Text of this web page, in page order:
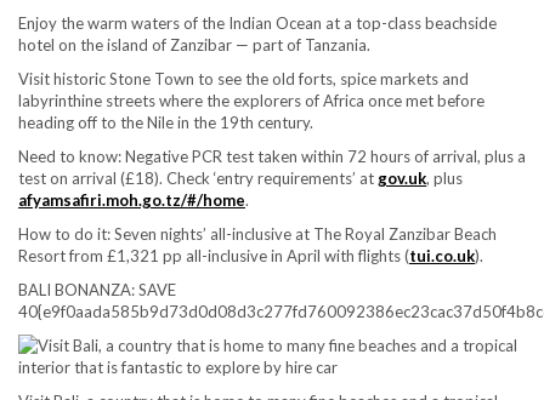
Enjoy the warm waters of the Indian Ocean at a top-class beachside
hotel on the island of Zanzibar — part of Tanzania.
Visit historic Stone Town to see the old forts, spice markets and
labyrinthine streets where the explorers of Africa once met before
heading off to the Nile in the 19th century.
Need to know:Negative PCR test taken within 72 hours of arrival, plus a
test on arrival (£18). Check ‘entry requirements’ at gov.uk, plus
afyamsafiri.moh.go.tz/#/home.
How to do it:Seven nights’ all-inclusive at The Royal Zanzibar Beach
Resort from £1,321 pp all-inclusive in April with flights (tui.co.uk).
BALI BONANZA: SAVE